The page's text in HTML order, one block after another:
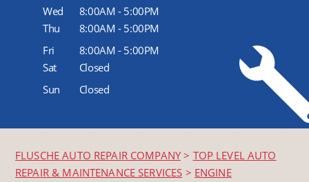
Wed
8:00AM - 5:00PM
Thu
8:00AM - 5:00PM
Fri
8:00AM - 5:00PM
Sat
Closed
Sun
Closed
FLUSCHE AUTO REPAIR COMPANY> TOP LEVEL AUTO
REPAIR & MAINTENANCE SERVICES > ENGINE